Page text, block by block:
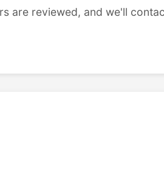
are reviewed, and we'll